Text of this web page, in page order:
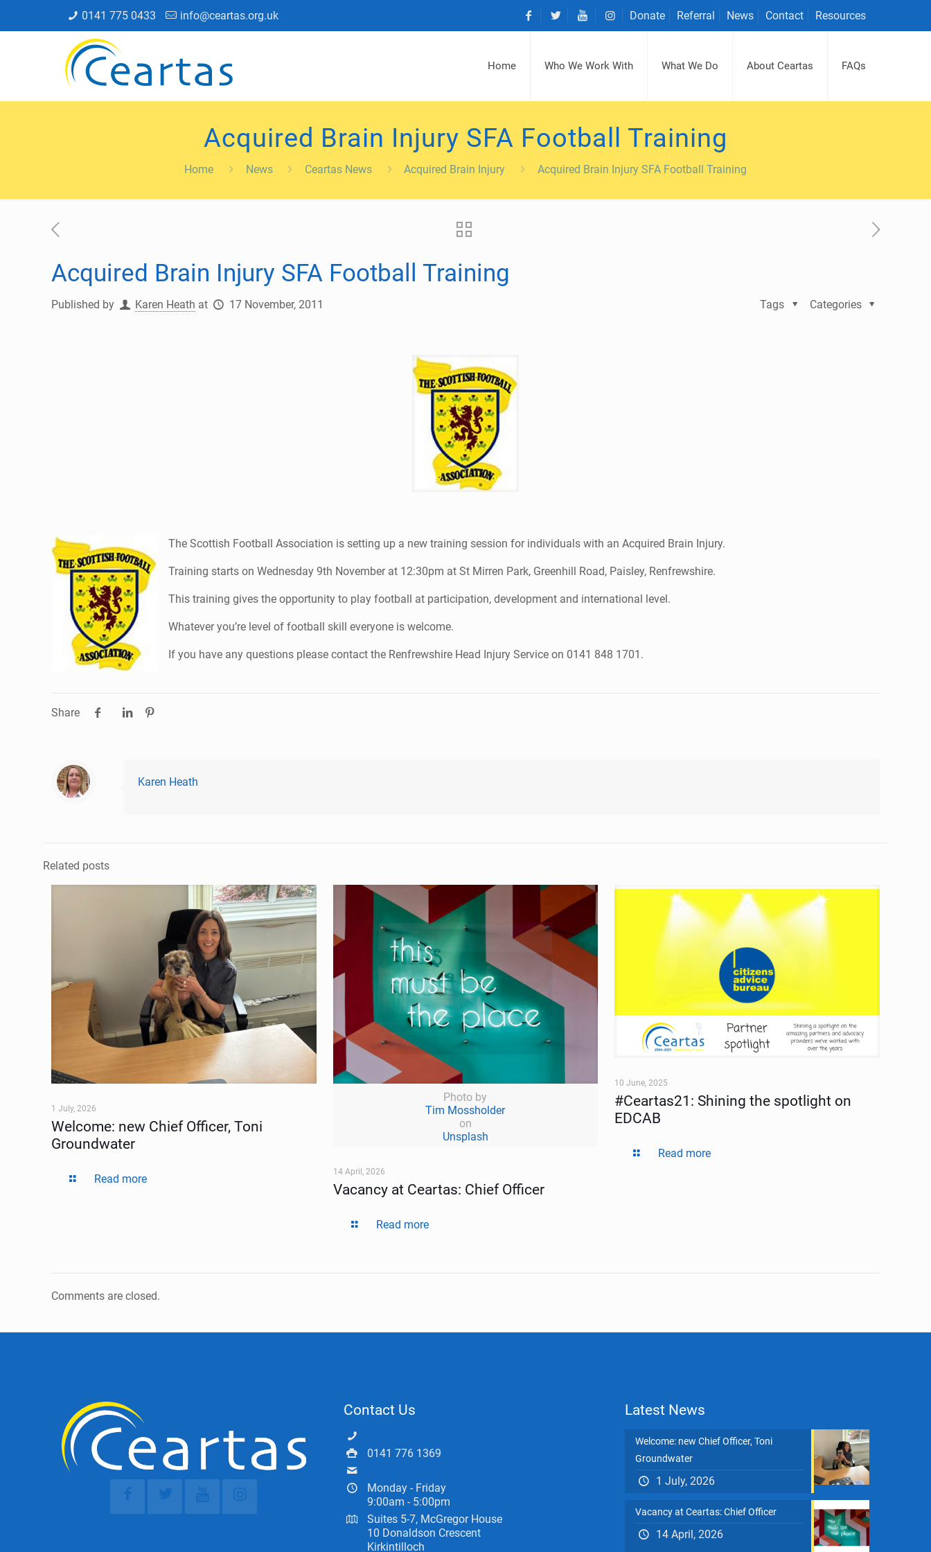
0141 775 0433 info@ceartas.org.uk Donate Referral News Contact Resources
Home Who We Work With What We Do About Ceartas FAQs
Acquired Brain Injury SFA Football Training
Home News Ceartas News Acquired Brain Injury Acquired Brain Injury SFA Football Training
Acquired Brain Injury SFA Football Training
Published by Karen Heath at 17 November, 2011 Categories
Tags
The Scottish Football Association is setting up a new training session for individuals with an Acquired Brain Injury.
Training starts on Wednesday 9th November at 12:30pm at St Mirren Park, Greenhill Road, Paisley, Renfrewshire.
This training gives the opportunity to play football at participation, development and international level.
Whatever you’re level of football skill everyone is welcome.
If you have any questions please contact the Renfrewshire Head Injury Service on 0141 848 1701.
Share
Karen Heath
Related posts
1 July, 2026
Welcome: new Chief Officer, Toni
Groundwater
Read more
Photo by
Tim Mossholder
on
Unsplash
14 April, 2026
Vacancy at Ceartas: Chief Officer
Read more
10 June, 2025
#Ceartas21: Shining the spotlight on
EDCAB
Read more
Comments are closed.
Contact Us
0141 776 1369
Monday - Friday
9:00am - 5:00pm
Suites 5-7, McGregor House
10 Donaldson Crescent
Kirkintilloch
Latest News
Welcome: new Chief Officer, Toni
Groundwater
1 July, 2026
Vacancy at Ceartas: Chief Officer
14 April, 2026